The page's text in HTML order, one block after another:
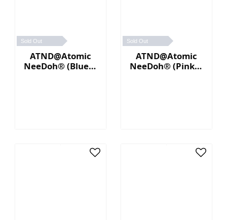
Sold Out
ATND@Atomic
NeeDoh® (Blue／
Sold Out
ATND@Atomic
NeeDoh® (Pink／